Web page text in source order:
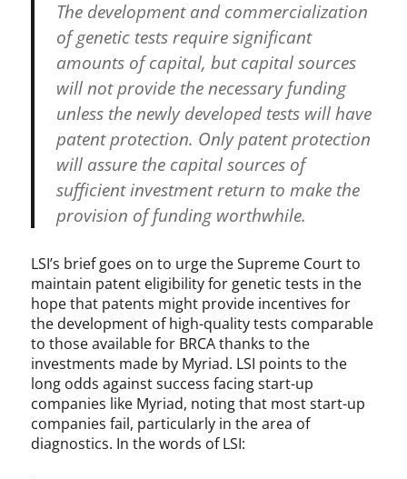
The development and commercialization
of genetic tests require significant
amounts of capital, but capital sources
will not provide the necessary funding
unless the newly developed tests will have
patent protection. Only patent protection
will assure the capital sources of
sufficient investment return to make the
provision of funding worthwhile.
LSI’s brief goes on to urge the Supreme Court to
maintain patent eligibility for genetic tests in the
hope that patents might provide incentives for
the development of high-quality tests comparable
to those available for BRCA thanks to the
investments made by Myriad. LSI points to the
long odds against success facing start-up
companies like Myriad, noting that most start-up
companies fail, particularly in the area of
diagnostics. In the words of LSI: